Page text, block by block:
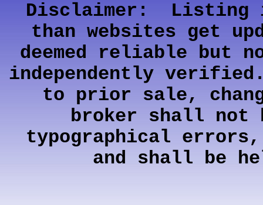
Disclaimer: Listing
than websites get
deemed reliable but
independently
to prior sale,
broker shall not
typographical
and shall be